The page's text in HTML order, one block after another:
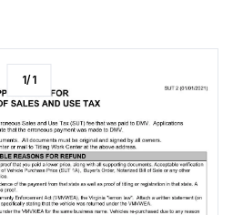
1/1